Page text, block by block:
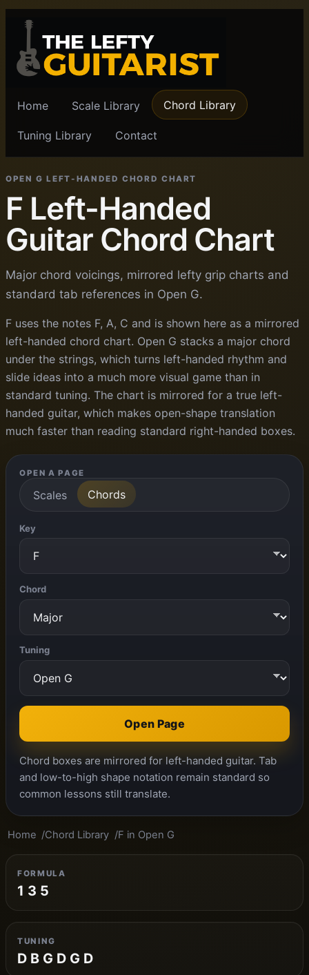
Home Scale Library Chord Library
Tuning Library Contact
OPEN G LEFT-HANDED CHORD CHART
F Left-Handed
Guitar Chord Chart
Major chord voicings, mirrored lefty grip charts and
standard tab references in Open G.
F uses the notes F, A, C and is shown here as a mirrored
left-handed chord chart. Open G stacks a major chord
under the strings, which turns left-handed rhythm and
slide ideas into a much more visual game than in
standard tuning. The chart is mirrored for a true left-
handed guitar, which makes open-shape translation
much faster than reading standard right-handed boxes.
OPEN A PAGE
Scales Chords
Key
Chord
Tuning
Open Page
Chord boxes are mirrored for left-handed guitar. Tab
and low-to-high shape notation remain standard so
common lessons still translate.
Home Chord Library F in Open G
FORMULA
1 3 5
TUNING
D B G D G D